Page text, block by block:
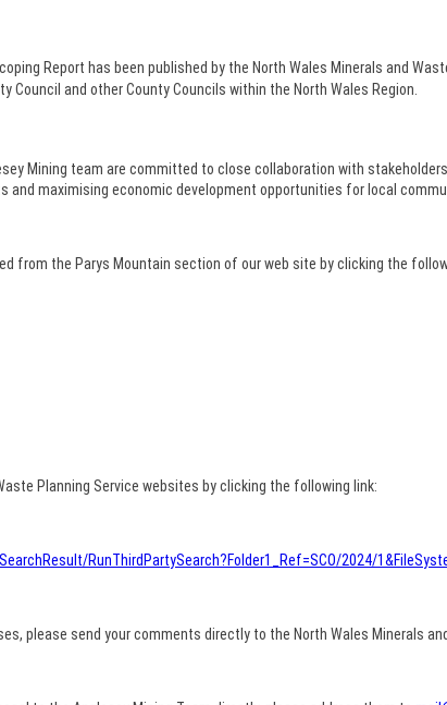
Report has been published by the North Wales Minerals and
and other County Councils within the North Wales Region.
Mining team are committed to close collaboration with
maximising economic development opportunities for local
from the Parys Mountain section of our web site by clicking the
Planning Service websites by clicking the following link:
RunThirdPartySearch?Folder1_Ref=SCO/2024/
please send your comments directly to the North Wales Minerals